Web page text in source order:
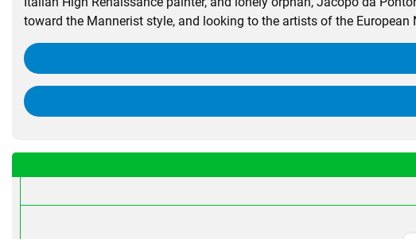
toward the Mannerist style, and looking to the artists of the European